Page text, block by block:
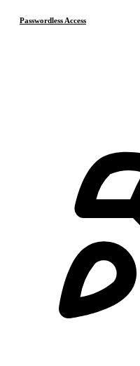
Passwordless Access